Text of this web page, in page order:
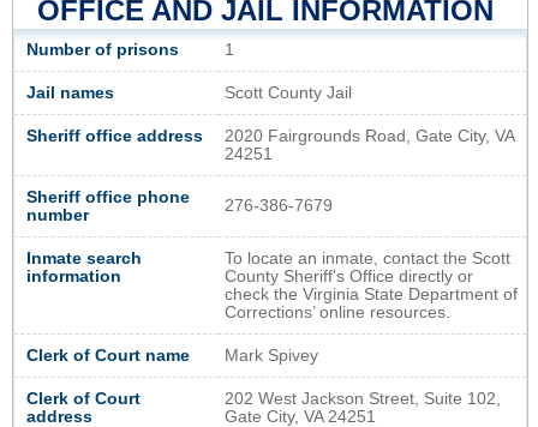
OFFICE AND JAIL INFORMATION
Number of prisons 1
Jail names Scott County Jail
Sheriff office address
2020 Fairgrounds Road, Gate City, VA
24251
Sheriff office phone
number
276-386-7679
Inmate search
information
To locate an inmate, contact the Scott
County Sheriff's Office directly or
check the Virginia State Department of
Corrections’ online resources.
Clerk of Court name Mark Spivey
Clerk of Court
address
202 West Jackson Street, Suite 102,
Gate City, VA 24251